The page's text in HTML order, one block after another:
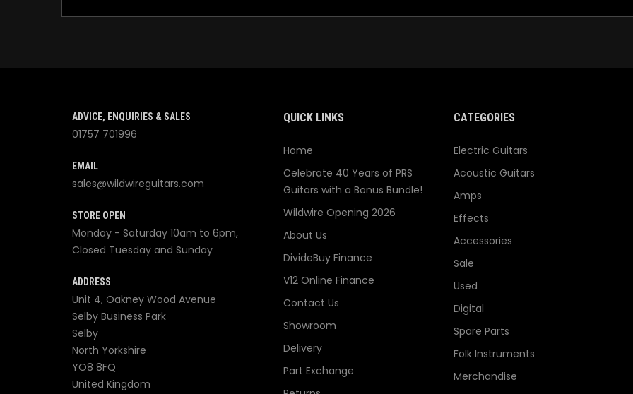
ADVICE, ENQUIRIES & SALES
01757 701996
EMAIL
sales@wildwireguitars.com
STORE OPEN
Monday - Saturday 10am to 6pm,
Closed Tuesday and Sunday
ADDRESS
Unit 4, Oakney Wood Avenue
Selby Business Park
Selby
North Yorkshire
YO8 8FQ
United Kingdom
QUICK LINKS
Home
Celebrate 40 Years of PRS
Guitars with a Bonus Bundle!
Wildwire Opening 2026
About Us
DivideBuy Finance
V12 Online Finance
Contact Us
Showroom
Delivery
Part Exchange
CATEGORIES
Electric Guitars
Acoustic Guitars
Amps
Effects
Accessories
Sale
Used
Digital
Spare Parts
Folk Instruments
Merchandise